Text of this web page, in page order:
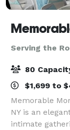
Serving the
80
$1,699 to
Memorable
NY is an
intimate